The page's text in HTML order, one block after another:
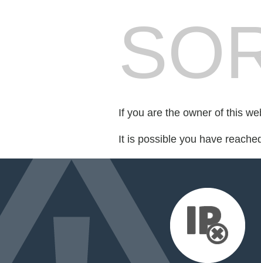
If you are the owner of this
It is possible you have